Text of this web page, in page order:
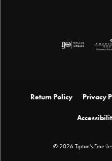
Return Policy Privacy
© 2026 Tipton's Fine